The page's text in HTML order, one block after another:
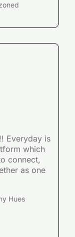
Everyday is
which
connect,
as one
Hues